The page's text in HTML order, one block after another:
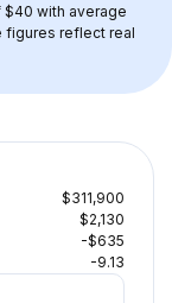
$40 with average
figures reflect real
$311,900
$2,130
-$635
-9.13